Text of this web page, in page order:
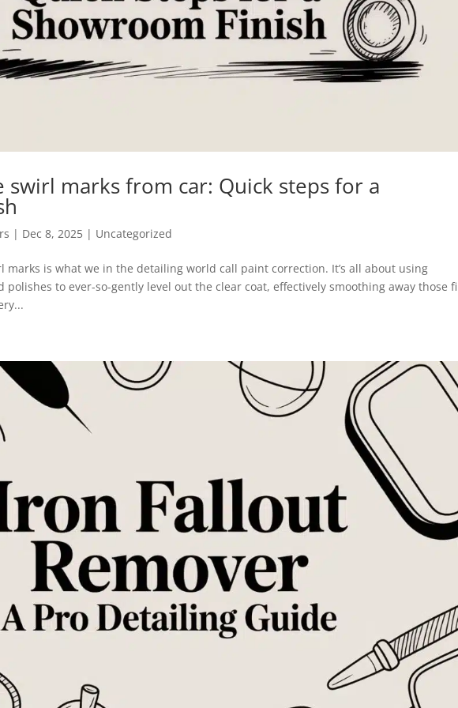
swirl marks from car: Quick steps for a
| Dec 8, 2025 | Uncategorized
marks is what we in the detailing world call paint correction. It’s all about using
polishes to ever-so-gently level out the clear coat, effectively smoothing away those